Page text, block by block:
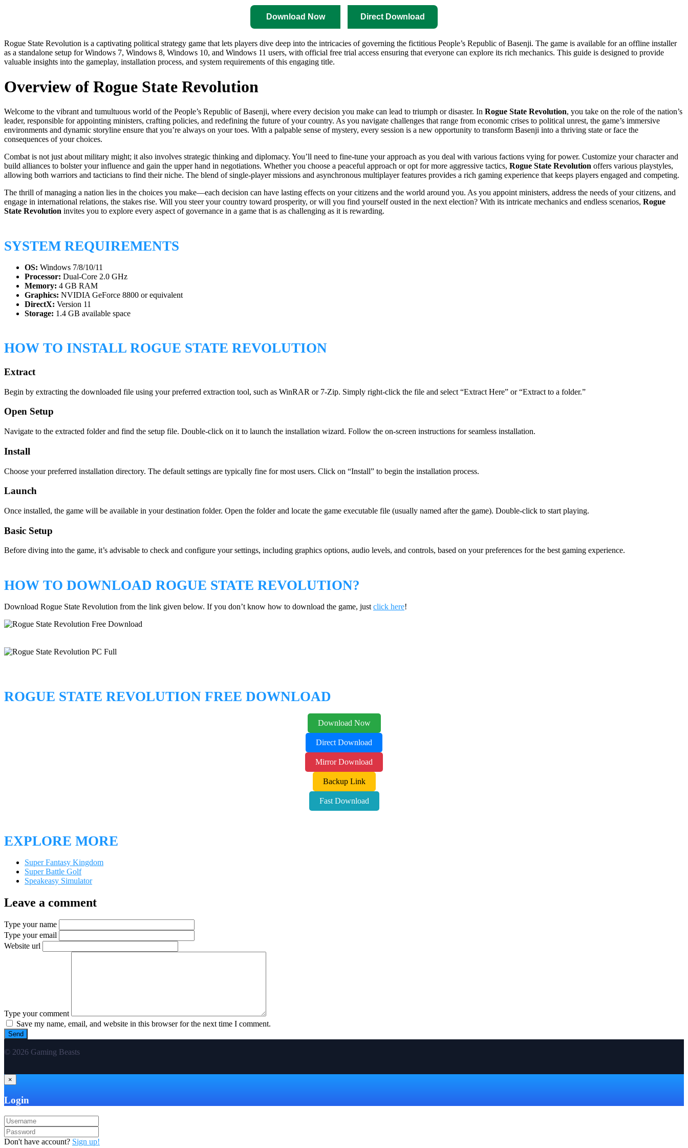
Download Now Direct Download
Rogue State Revolution is a captivating political strategy game that lets players dive deep into the intricacies of governing the fictitious People’s Republic of Basenji. The game is available for an offline installer
as a standalone setup for Windows 7, Windows 8, Windows 10, and Windows 11 users, with official free trial access ensuring that everyone can explore its rich mechanics. This guide is designed to provide
valuable insights into the gameplay, installation process, and system requirements of this engaging title.
Overview of Rogue State Revolution
Welcome to the vibrant and tumultuous world of the People’s Republic of Basenji, where every decision you make can lead to triumph or disaster. In Rogue State Revolution, you take on the role of the nation’s
leader, responsible for appointing ministers, crafting policies, and redefining the future of your country. As you navigate challenges that range from economic crises to political unrest, the game’s immersive
environments and dynamic storyline ensure that you’re always on your toes. With a palpable sense of mystery, every session is a new opportunity to transform Basenji into a thriving state or face the
consequences of your choices.
Combat is not just about military might; it also involves strategic thinking and diplomacy. You’ll need to fine-tune your approach as you deal with various factions vying for power. Customize your character and
build alliances to bolster your influence and gain the upper hand in negotiations. Whether you choose a peaceful approach or opt for more aggressive tactics, Rogue State Revolution offers various playstyles,
allowing both warriors and tacticians to find their niche. The blend of single-player missions and asynchronous multiplayer features provides a rich gaming experience that keeps players engaged and competing.
The thrill of managing a nation lies in the choices you make—each decision can have lasting effects on your citizens and the world around you. As you appoint ministers, address the needs of your citizens, and
engage in international relations, the stakes rise. Will you steer your country toward prosperity, or will you find yourself ousted in the next election? With its intricate mechanics and endless scenarios, Rogue
State Revolution invites you to explore every aspect of governance in a game that is as challenging as it is rewarding.
SYSTEM REQUIREMENTS
OS: Windows 7/8/10/11
Processor: Dual-Core 2.0 GHz
Memory: 4 GB RAM
Graphics: NVIDIA GeForce 8800 or equivalent
DirectX: Version 11
Storage: 1.4 GB available space
HOW TO INSTALL ROGUE STATE REVOLUTION
Extract
Begin by extracting the downloaded file using your preferred extraction tool, such as WinRAR or 7-Zip. Simply right-click the file and select “Extract Here” or “Extract to a folder.”
Open Setup
Navigate to the extracted folder and find the setup file. Double-click on it to launch the installation wizard. Follow the on-screen instructions for seamless installation.
Install
Choose your preferred installation directory. The default settings are typically fine for most users. Click on “Install” to begin the installation process.
Launch
Once installed, the game will be available in your destination folder. Open the folder and locate the game executable file (usually named after the game). Double-click to start playing.
Basic Setup
Before diving into the game, it’s advisable to check and configure your settings, including graphics options, audio levels, and controls, based on your preferences for the best gaming experience.
HOW TO DOWNLOAD ROGUE STATE REVOLUTION?
Download Rogue State Revolution from the link given below. If you don’t know how to download the game, just click here!
ROGUE STATE REVOLUTION FREE DOWNLOAD
Download Now
Direct Download
Mirror Download
Backup Link
Fast Download
EXPLORE MORE
Super Fantasy Kingdom
Super Battle Golf
Speakeasy Simulator
Leave a comment
Type your name
Type your email
Website url
Type your comment
Save my name, email, and website in this browser for the next time I comment.
© 2026 Gaming Beasts
×
Login
Don't have account? Sign up!